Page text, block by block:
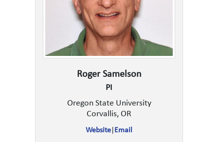
Roger Samelson
PI
Oregon State University
Corvallis, OR
Website Email